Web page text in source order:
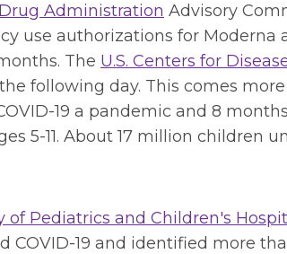
Administration Advisory
use authorizations for Moderna
The U.S. Centers for
following day. This comes
19 a pandemic and 8
5-11. About 17 million children
of Pediatrics and Children's
19 and identified more